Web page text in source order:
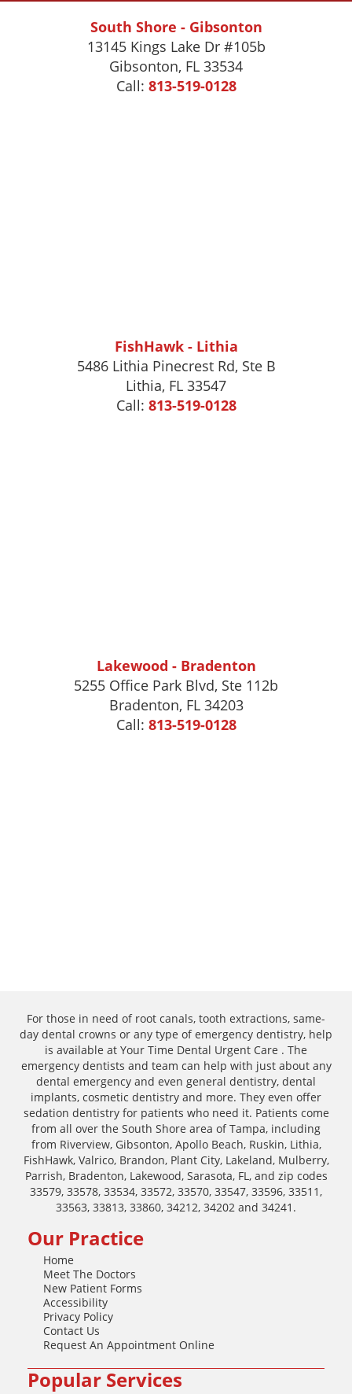
South Shore - Gibsonton
13145 Kings Lake Dr #105b
Gibsonton, FL 33534
Call: 813-519-0128
FishHawk - Lithia
5486 Lithia Pinecrest Rd, Ste B
Lithia, FL 33547
Call: 813-519-0128
Lakewood - Bradenton
5255 Office Park Blvd, Ste 112b
Bradenton, FL 34203
Call: 813-519-0128
For those in need of root canals, tooth extractions, same-
day dental crowns or any type of emergency dentistry, help
is available at Your Time Dental Urgent Care . The
emergency dentists and team can help with just about any
dental emergency and even general dentistry, dental
implants, cosmetic dentistry and more. They even offer
sedation dentistry for patients who need it. Patients come
from all over the South Shore area of Tampa, including
from Riverview, Gibsonton, Apollo Beach, Ruskin, Lithia,
FishHawk, Valrico, Brandon, Plant City, Lakeland, Mulberry,
Parrish, Bradenton, Lakewood, Sarasota, FL, and zip codes
33579, 33578, 33534, 33572, 33570, 33547, 33596, 33511,
33563, 33813, 33860, 34212, 34202 and 34241.
Our Practice
Home
Meet The Doctors
New Patient Forms
Accessibility
Privacy Policy
Contact Us
Request An Appointment Online
Popular Services